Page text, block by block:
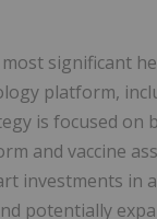
significant
platform,
is focused on
and vaccine
investments
potentially